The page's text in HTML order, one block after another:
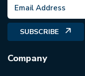
SUBSCRIBE
Company